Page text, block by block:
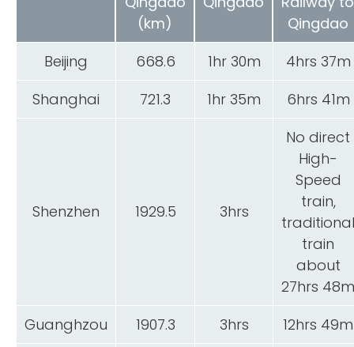
(km)
Qingdao
Beijing
668.6 1hr 30m
4hrs 37m
Shanghai
721.3 1hr 35m 6hrs 41m
Shenzhen 1929.5 3hrs
No direct
High-
Speed
train,
traditional
train
about
27hrs 48m
Guanghzou
1907.3 3hrs
12hrs 49m